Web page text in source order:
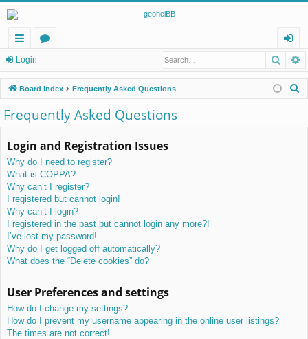
ui
ck
lin
ks
u
m
s
og
in
Login
Board index Frequently Asked Questions
Frequently Asked Questions
Login and Registration Issues
Why do I need to register?
What is COPPA?
Why can’t I register?
I registered but cannot login!
Why can’t I login?
I registered in the past but cannot login any more?!
I’ve lost my password!
Why do I get logged off automatically?
What does the “Delete cookies” do?
User Preferences and settings
How do I change my settings?
How do I prevent my username appearing in the online user listings?
The times are not correct!